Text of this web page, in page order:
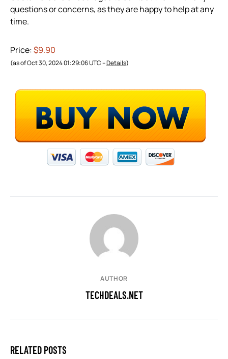
questions or concerns, as they are happy to help at any
time.
Price:$9.90
(as of Oct 30, 2024 01:29:06 UTC –Details)
AUTHOR
TECHDEALS.NET
RELATED POSTS